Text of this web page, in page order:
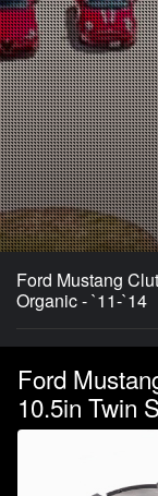
Ford Mustang
Organic - `11-`14
Ford
10.5in Twin